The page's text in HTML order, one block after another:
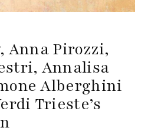
Anna Pirozzi,
Annalisa
Alberghini
Trieste’s